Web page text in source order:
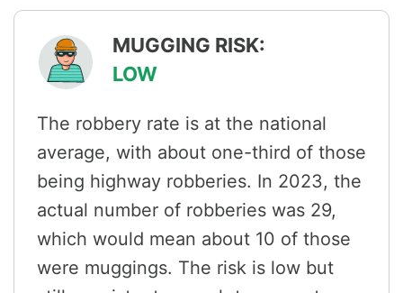
MUGGING RISK:
LOW
The robbery rate is at the national
average, with about one-third of those
being highway robberies. In 2023, the
actual number of robberies was 29,
which would mean about 10 of those
were muggings. The risk is low but